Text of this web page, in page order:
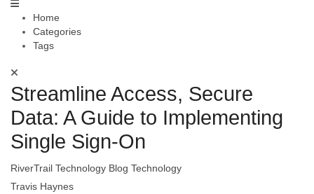
Home
Categories
Tags
Streamline Access, Secure
Data: A Guide to Implementing
Single Sign-On
RiverTrail Technology Blog Technology
Travis Haynes